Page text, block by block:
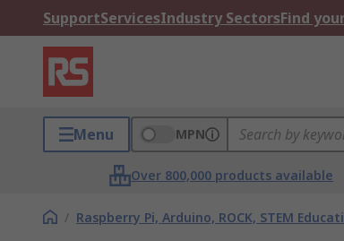
SupportServicesIndustry SectorsFind
Menu MPN
Over 800,000 products available
/ Raspberry Pi, Arduino, ROCK, STEM